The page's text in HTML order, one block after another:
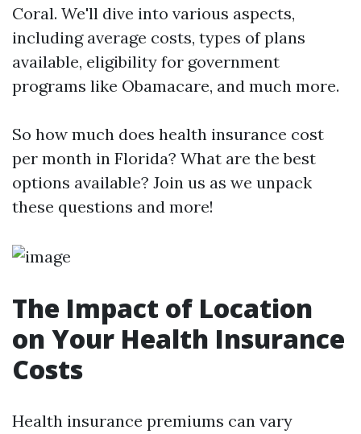
Coral. We'll dive into various aspects,
including average costs, types of plans
available, eligibility for government
programs like Obamacare, and much more.
So how much does health insurance cost
per month in Florida? What are the best
options available? Join us as we unpack
these questions and more!
The Impact of Location
on Your Health Insurance
Costs
Health insurance premiums can vary